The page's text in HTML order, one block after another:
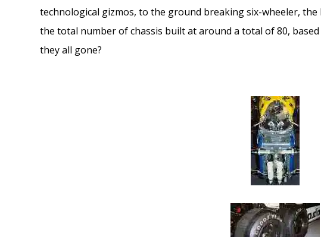
technological gizmos, to the ground breaking six-wheeler, the
the total number of chassis built at around a total of 80,
they all gone?